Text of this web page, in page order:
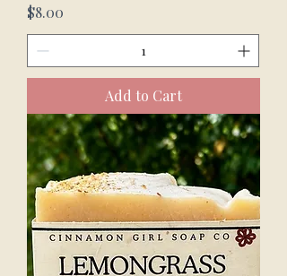
Price
$8.00
Add to Cart